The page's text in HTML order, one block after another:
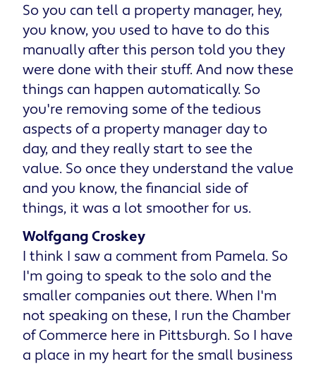
So you can tell a property manager, hey,
you know, you used to have to do this
manually after this person told you they
were done with their stuff. And now these
things can happen automatically. So
you're removing some of the tedious
aspects of a property manager day to
day, and they really start to see the
value. So once they understand the value
and you know, the financial side of
things, it was a lot smoother for us.
Wolfgang Croskey
I think I saw a comment from Pamela. So
I'm going to speak to the solo and the
smaller companies out there. When I'm
not speaking on these, I run the Chamber
of Commerce here in Pittsburgh. So I have
a place in my heart for the small business